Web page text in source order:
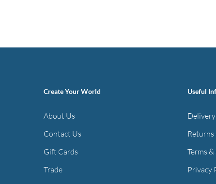
Create Your World
About Us
Contact Us
Gift Cards
Trade
Useful
Returns
Terms
Privacy